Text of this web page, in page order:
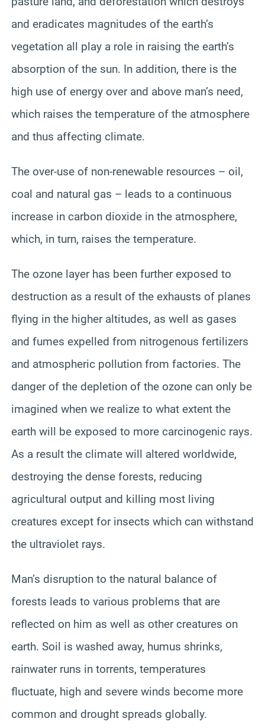
and eradicates magnitudes of the earth’s
vegetation all play a role in raising the earth’s
absorption of the sun. In addition, there is the
high use of energy over and above man’s need,
which raises the temperature of the atmosphere
and thus affecting climate.
The over-use of non-renewable resources – oil,
coal and natural gas – leads to a continuous
increase in carbon dioxide in the atmosphere,
which, in turn, raises the temperature.
The ozone layer has been further exposed to
destruction as a result of the exhausts of planes
flying in the higher altitudes, as well as gases
and fumes expelled from nitrogenous fertilizers
and atmospheric pollution from factories. The
danger of the depletion of the ozone can only be
imagined when we realize to what extent the
earth will be exposed to more carcinogenic rays.
As a result the climate will altered worldwide,
destroying the dense forests, reducing
agricultural output and killing most living
creatures except for insects which can withstand
the ultraviolet rays.
Man’s disruption to the natural balance of
forests leads to various problems that are
reflected on him as well as other creatures on
earth. Soil is washed away, humus shrinks,
rainwater runs in torrents, temperatures
fluctuate, high and severe winds become more
common and drought spreads globally.